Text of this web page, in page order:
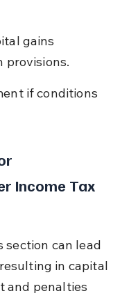
gains
provisions.
if conditions
Income Tax
section can lead
in capital
and penalties